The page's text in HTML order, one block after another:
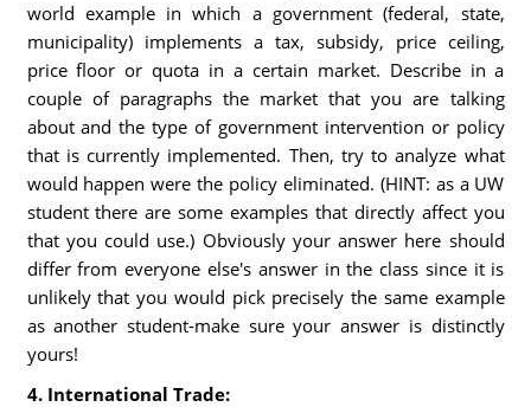
world example in which a government (federal, state,
municipality) implements a tax, subsidy, price ceiling,
price floor or quota in a certain market. Describe in a
couple of paragraphs the market that you are talking
about and the type of government intervention or policy
that is currently implemented. Then, try to analyze what
would happen were the policy eliminated. (HINT: as a UW
student there are some examples that directly affect you
that you could use.) Obviously your answer here should
differ from everyone else's answer in the class since it is
unlikely that you would pick precisely the same example
as another student-make sure your answer is distinctly
yours!
4. International Trade: